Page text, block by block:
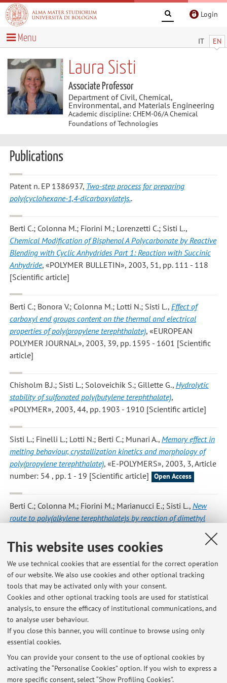
This website uses cookies
We use technical cookies that are essential for the correct operation
of our website. We also use cookies and other optional tracking
tools that may be activated only with your consent.
Cookies and other optional tracking tools are used for statistical
analysis, to ensure the efficacy of institutional communications, and
to analyse user behaviour.
If you close this banner, you will continue to browse using only
essential cookies.
You can provide your consent to the use of optional cookies by
activating the “Personalise Cookies” option. If you wish to express a
more specific consent, select “Show Profiling Cookies”.
Login
IT EN
Menu
Laura Sisti
Associate Professor
Department of Civil, Chemical,
Environmental, and Materials Engineering
Academic discipline: CHEM-06/A Chemical
Foundations of Technologies
Publications
Patent n. EP 1386937, Two-step process for preparing
poly(cyclohexane-1,4-dicarboxylate)s..
Berti C.; Colonna M.; Fiorini M.; Lorenzetti C.; Sisti L.,
Chemical Modification of Bisphenol A Polycarbonate by Reactive
Blending with Cyclic Anhydrides Part 1: Reaction with Succinic
Anhydride, «POLYMER BULLETIN», 2003, 51, pp. 111 - 118
[Scientific article]
Berti C.; Bonora V.; Colonna M.; Lotti N.; Sisti L., Effect of
carboxyl end groups content on the thermal and electrical
properties of poly(propylene terephthalate), «EUROPEAN
POLYMER JOURNAL», 2003, 39, pp. 1595 - 1601 [Scientific
article]
Chisholm B.J.; Sisti L.; Soloveichik S.; Gillette G., Hydrolytic
stability of sulfonated poly(butylene terephthalate),
«POLYMER», 2003, 44, pp. 1903 - 1910 [Scientific article]
Sisti L.; Finelli L.; Lotti N.; Berti C.; Munari A., Memory effect in
melting behaviour, crystallization kinetics and morphology of
poly(propylene terephthalate), «E-POLYMERS», 2003, 3, Article
number: 54 , pp. 1 - 19 [Scientific article]
Open Access
Berti C.; Colonna M.; Fiorini M.; Marianucci E.; Sisti L., New
route to poly(alkylene terephthalate)s by reaction of dimethyl
CHEMISTRY AND PHYSICS», 2002, 203, pp. 845 - 853
[Scientific article]
7 8 9
Publications prior to 2004
Latest news